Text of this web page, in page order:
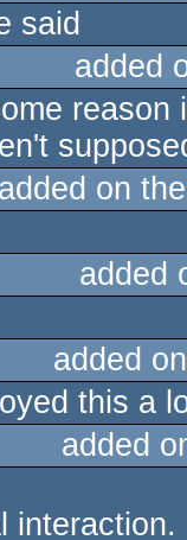
said
added
reason
added on
added
added
this a
added
interaction.